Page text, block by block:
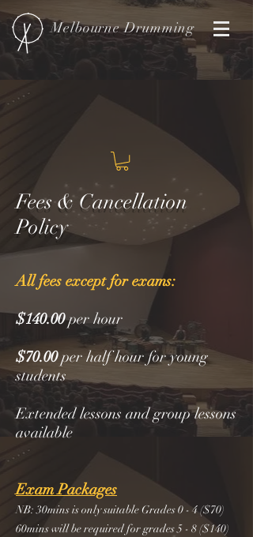
MelbourneDrumming
Fees & Cancellation
Policy
All fees except for exams:
$140.00per hour
$70.00per half hour for young
students
Extended lessons and group lessons
available
Exam Packages
NB: 30mins is only suitable Grades 0 - 4 ($70)
60mins will be required for grades 5 - 8 ($140)